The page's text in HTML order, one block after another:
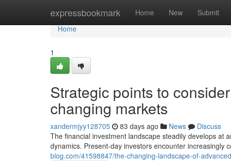
expressbookmark Home New Submit
Home
Home
1
Strategic points to
changing markets
xandermjyy128705 83 days ago News
Discuss
The financial investment landscape steadily develops at
dynamics. Present-day investors encounter increasingly
blog.com/41598847/the-changing-landscape-of-